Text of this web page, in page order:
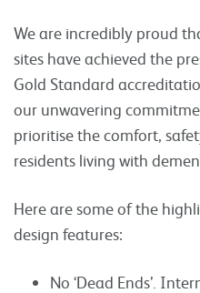
We are incredibly proud
sites have achieved the
Gold Standard
our unwavering
prioritise the comfort,
residents living with
Here are some of the
design features:
No ‘Dead Ends’.